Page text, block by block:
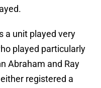
a unit played very
played particularly
Abraham and Ray
registered a